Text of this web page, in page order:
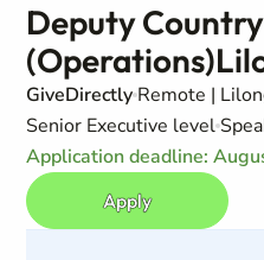
Deputy
GiveDirectly Remote |
Senior Executive level
Application deadline:
Apply